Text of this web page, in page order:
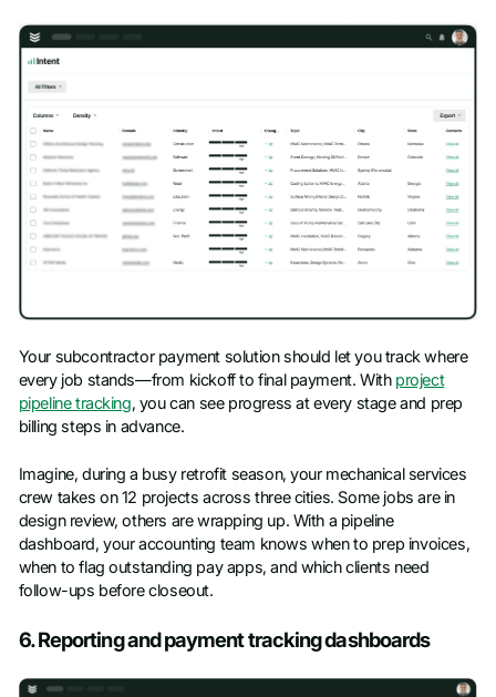
Your subcontractor payment solution should let you track where
every job stands—from kickoff to final payment. With project
pipeline tracking, you can see progress at every stage and prep
billing steps in advance.
Imagine, during a busy retrofit season, your mechanical services
crew takes on 12 projects across three cities. Some jobs are in
design review, others are wrapping up. With a pipeline
dashboard, your accounting team knows when to prep invoices,
when to flag outstanding pay apps, and which clients need
follow-ups before closeout.
6. Reporting and payment tracking dashboards